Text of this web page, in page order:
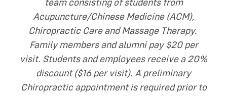
team consisting of students from
Acupuncture/Chinese Medicine (ACM),
Chiropractic Care and Massage Therapy.
Family members and alumni pay $20 per
visit. Students and employees receive a 20%
discount ($16 per visit). A preliminary
Chiropractic appointment is required prior to